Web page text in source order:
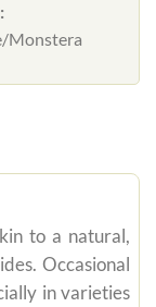
Monstera
to a natural,
Occasional
in varieties